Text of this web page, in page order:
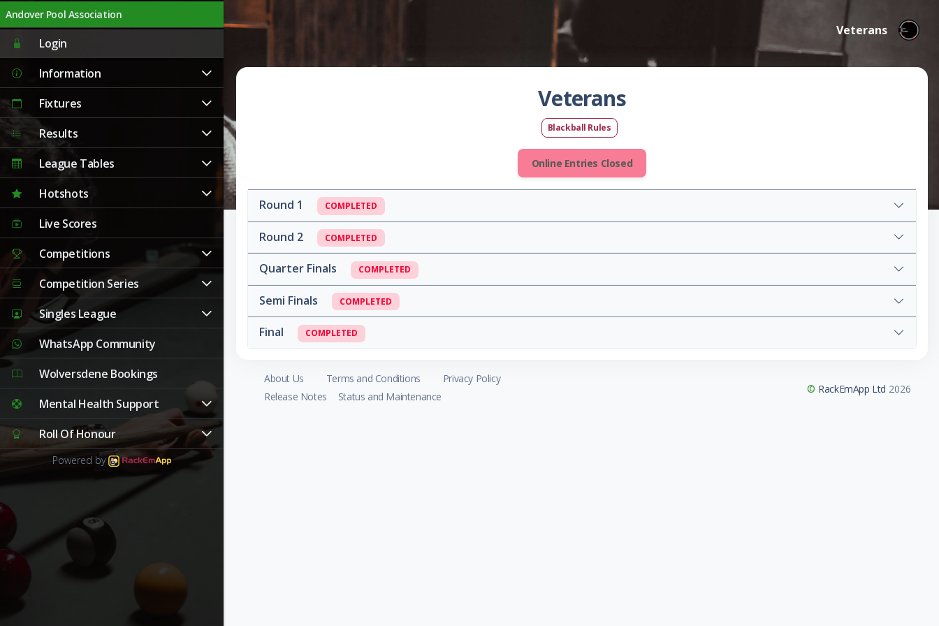
Andover Pool Association
Login
Information
Fixtures
Results
League Tables
Hotshots
Live Scores
Competitions
Competition Series
Singles League
WhatsApp Community
Wolversdene Bookings
Mental Health Support
Roll Of Honour
Powered by
Veterans
Veterans
Blackball Rules
Online Entries Closed
Round 1 COMPLETED
Round 2 COMPLETED
Quarter Finals COMPLETED
Semi Finals COMPLETED
Final COMPLETED
About Us Terms and Conditions
Privacy Policy
Release Notes
Status and Maintenance
© RackEmApp Ltd 2026